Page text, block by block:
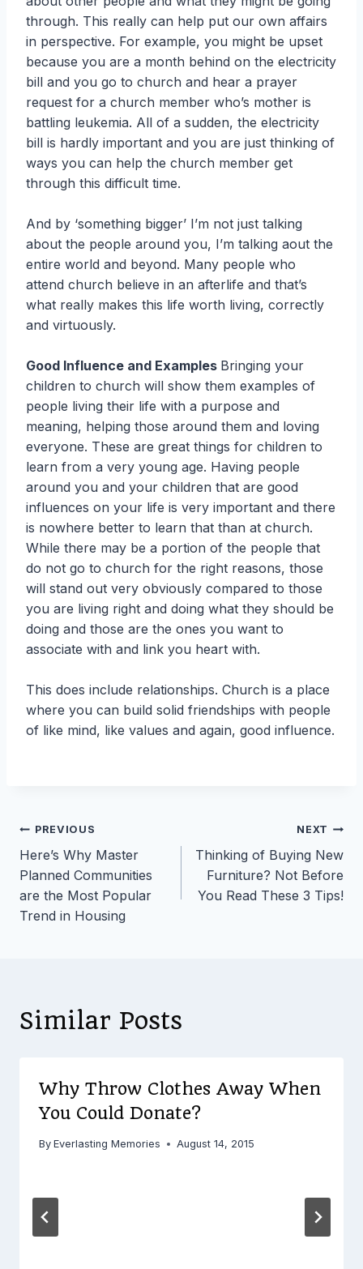
through. This really can help put our own affairs
in perspective. For example, you might be upset
because you are a month behind on the electricity
bill and you go to church and hear a prayer
request for a church member who’s mother is
battling leukemia. All of a sudden, the electricity
bill is hardly important and you are just thinking of
ways you can help the church member get
through this difficult time.
And by ‘something bigger’ I’m not just talking
about the people around you, I’m talking aout the
entire world and beyond. Many people who
attend church believe in an afterlife and that’s
what really makes this life worth living, correctly
and virtuously.
Good Influence and Examples Bringing your
children to church will show them examples of
people living their life with a purpose and
meaning, helping those around them and loving
everyone. These are great things for children to
learn from a very young age. Having people
around you and your children that are good
influences on your life is very important and there
is nowhere better to learn that than at church.
While there may be a portion of the people that
do not go to church for the right reasons, those
will stand out very obviously compared to those
you are living right and doing what they should be
doing and those are the ones you want to
associate with and link you heart with.
This does include relationships. Church is a place
where you can build solid friendships with people
of like mind, like values and again, good influence.
Post
navigation
PREVIOUS
Here’s Why Master
Planned Communities
are the Most Popular
Trend in Housing
NEXT
Thinking of Buying New
Furniture? Not Before
You Read These 3 Tips!
Similar Posts
Why Throw Clothes Away When
You Could Donate?
By Everlasting Memories August 14, 2015